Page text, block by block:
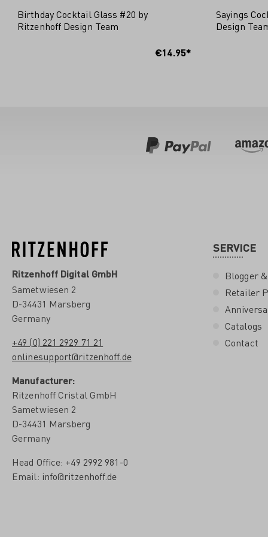
Birthday Cocktail Glass #20 by
Ritzenhoff Design Team
€14.95*
Sayings
Design
Ritzenhoff Digital GmbH
Sametwiesen 2
D-34431 Marsberg
Germany
+49 (0) 221 2929 71 21
onlinesupport@ritzenhoff.de
Manufacturer:
Ritzenhoff Cristal GmbH
Sametwiesen 2
D-34431 Marsberg
Germany
Head Office: +49 2992 981-0
Email: info@ritzenhoff.de
SERVICE
Blogger
Retailer
Catalogs
Contact